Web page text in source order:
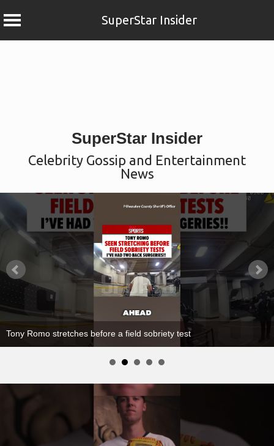
SuperStar Insider
SuperStar Insider
Celebrity Gossip and Entertainment
News
Imagine Dragons’ Dan Reynolds Nearly Wipes Out at Concert